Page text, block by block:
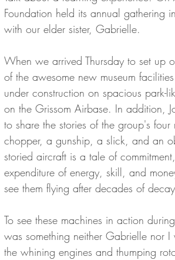
Foundation held its annual gathering
with our elder sister, Gabrielle.
When we arrived Thursday to set up
of the awesome new museum
under construction on spacious
on the Grissom Airbase. In addition,
to share the stories of the group's
chopper, a gunship, a slick, and an
storied aircraft is a tale of
expenditure of energy, skill, and
see them flying after decades of
To see these machines in action
was something neither Gabrielle nor
the whining engines and thumping